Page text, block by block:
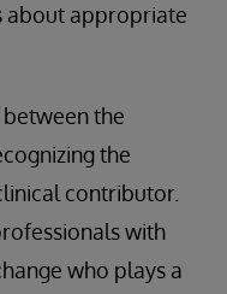
about appropriate
the
the
contributor.
with
who plays a